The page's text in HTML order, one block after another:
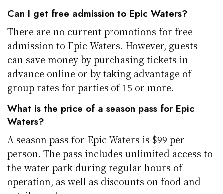
Can I get free admission to Epic Waters?
There are no current promotions for free
admission to Epic Waters. However, guests
can save money by purchasing tickets in
advance online or by taking advantage of
group rates for parties of 15 or more.
What is the price of a season pass for Epic
Waters?
A season pass for Epic Waters is $99 per
person. The pass includes unlimited access to
the water park during regular hours of
operation, as well as discounts on food and